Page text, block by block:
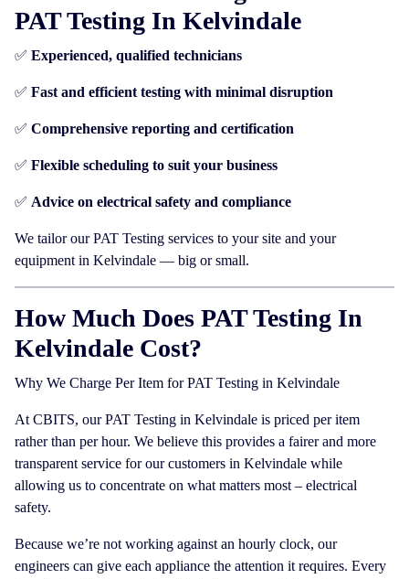
PAT Testing In Kelvindale
✅ Experienced, qualified technicians
✅ Fast and efficient testing with minimal disruption
✅ Comprehensive reporting and certification
✅ Flexible scheduling to suit your business
✅ Advice on electrical safety and compliance
We tailor our PAT Testing services to your site and your
equipment in Kelvindale — big or small.
How Much Does PAT Testing In
Kelvindale Cost?
Why We Charge Per Item for PAT Testing in Kelvindale
At CBITS, our PAT Testing in Kelvindale is priced per item
rather than per hour. We believe this provides a fairer and more
transparent service for our customers in Kelvindale while
allowing us to concentrate on what matters most – electrical
safety.
Because we’re not working against an hourly clock, our
engineers can give each appliance the attention it requires. Every